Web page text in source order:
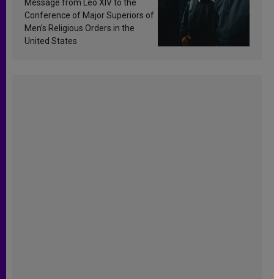
Message from Leo XIV to the
Conference of Major Superiors of
Men’s Religious Orders in the
United States